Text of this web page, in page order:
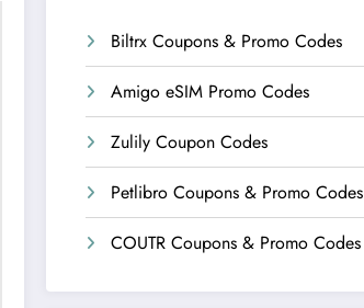
Biltrx Coupons & Promo Codes
Amigo eSIM Promo Codes
Zulily Coupon Codes
Petlibro Coupons & Promo Codes
COUTR Coupons & Promo Codes